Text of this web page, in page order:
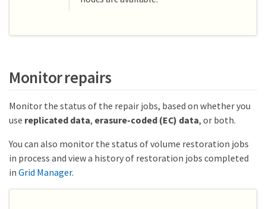
Monitor repairs
Monitor the status of the repair jobs, based on whether you
use replicated data, erasure-coded (EC) data, or both.
You can also monitor the status of volume restoration jobs
in process and view a history of restoration jobs completed
in Grid Manager.